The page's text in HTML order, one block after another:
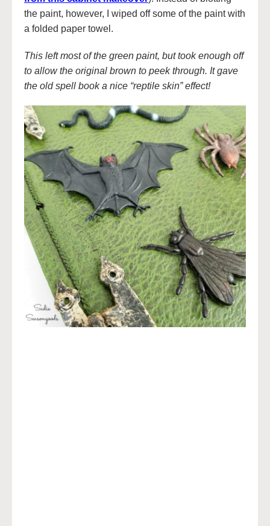
the paint, however, I wiped off some of the paint with
a folded paper towel.
This left most of the green paint, but took enough off
to allow the original brown to peek through. It gave
the old spell book a nice “reptile skin” effect!